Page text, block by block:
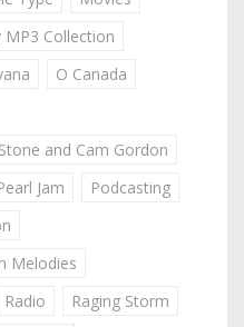
MP3 Collection
O Canada
and Cam Gordon
Jam
Podcasting
Melodies
Radio
Raging Storm